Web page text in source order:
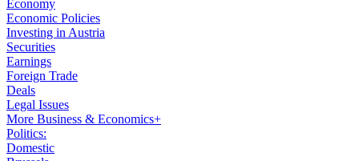
Economy
Economic Policies
Investing in Austria
Securities
Earnings
Foreign Trade
Deals
Legal Issues
More Business & Economics+
Politics:
Domestic